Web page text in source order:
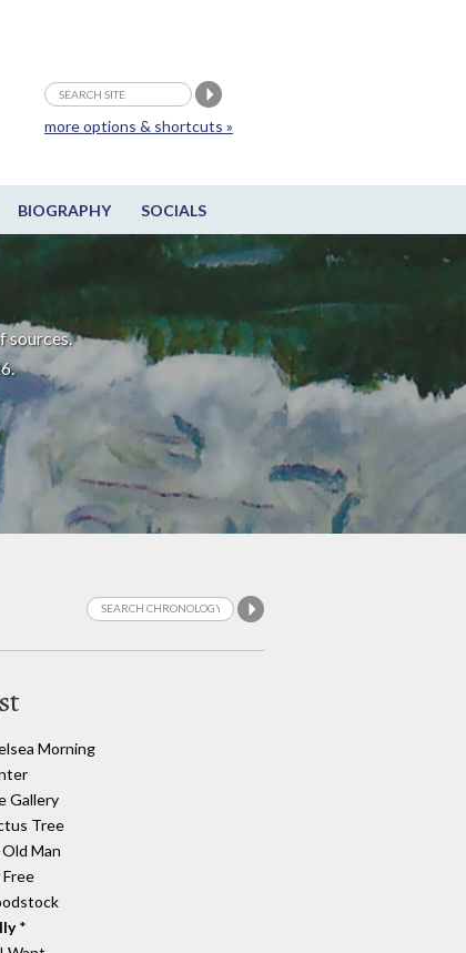
BIOGRAPHY SOCIALS
more options & shortcuts »
sources.
Morning
Gallery
Tree
Old Man
Free
*